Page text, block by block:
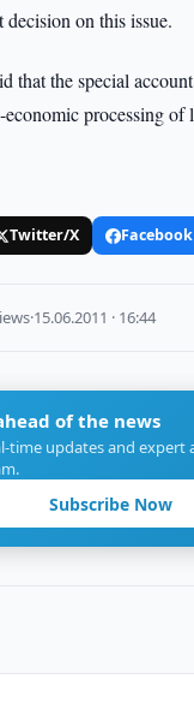
decision on this issue.
that the special
economic processing
Twitter/X Facebook
·15.06.2011 · 16:44
of the news
time updates and expert
Subscribe Now